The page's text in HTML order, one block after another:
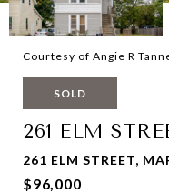
Courtesy of Angie R
SOLD
261 ELM
261 ELM STREET,
$96,000